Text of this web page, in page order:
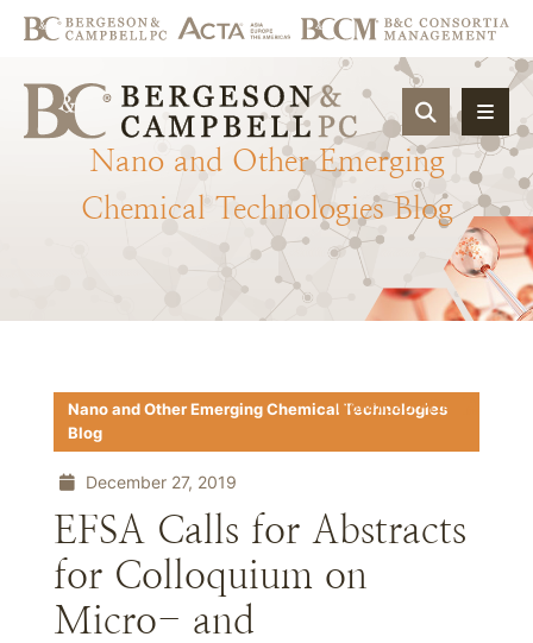
OPEN
Nano and Other Emerging
Chemical Technologies Blog
Download PDF
Nano and Other Emerging Chemical Technologies
Blog
December 27, 2019
EFSA Calls for Abstracts
for Colloquium on
Micro- and